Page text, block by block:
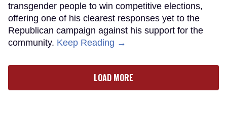
transgender people to win competitive elections,
offering one of his clearest responses yet to the
Republican campaign against his support for the
community. Keep Reading →
LOAD MORE